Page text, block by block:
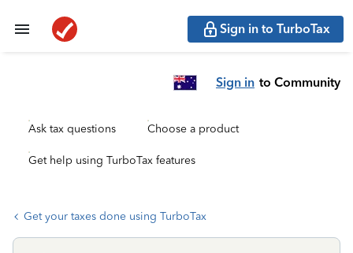
Sign in to TurboTax
Sign in to Community
Ask tax questions Choose a product
Get help using TurboTax features
Get your taxes done using TurboTax